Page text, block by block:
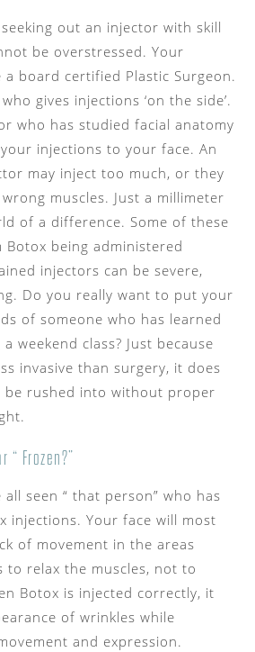
out an injector with skill
be overstressed. Your
board certified Plastic Surgeon.
gives injections ‘on the side’.
who has studied facial anatomy
injections to your face. An
may inject too much, or they
muscles. Just a millimeter
of a difference. Some of these
being administered
injectors can be severe,
Do you really want to put your
of someone who has learned
weekend class? Just because
invasive than surgery, it does
be rushed into without proper
“ Frozen?”
all seen “ that person” who has
injections. Your face will most
of movement in the areas
to relax the muscles, not to
Botox is injected correctly, it
of wrinkles while
and expression.